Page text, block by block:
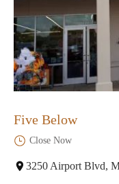
Five Below
Close Now
3250 Airport Blvd,